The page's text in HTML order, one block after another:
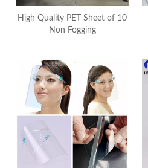
High Quality PET Sheet of 10
Non Fogging